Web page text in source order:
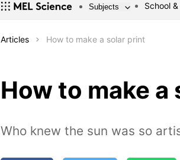
Subjects School
Articles How to make a solar print
How to make
Who knew the sun was so